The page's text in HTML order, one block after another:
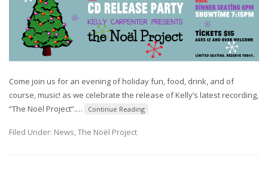
Come join us for an evening of holiday fun, food, drink, and of
course, music! as we celebrate the release of Kelly’s latest recording,
“The Noël Project”.… Continue Reading
Filed Under: News,The Noël Project